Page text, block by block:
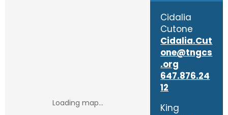
Cidalia
Cutone
Cidalia.Cut
one@tngcs
.org
647.876.24
12
King